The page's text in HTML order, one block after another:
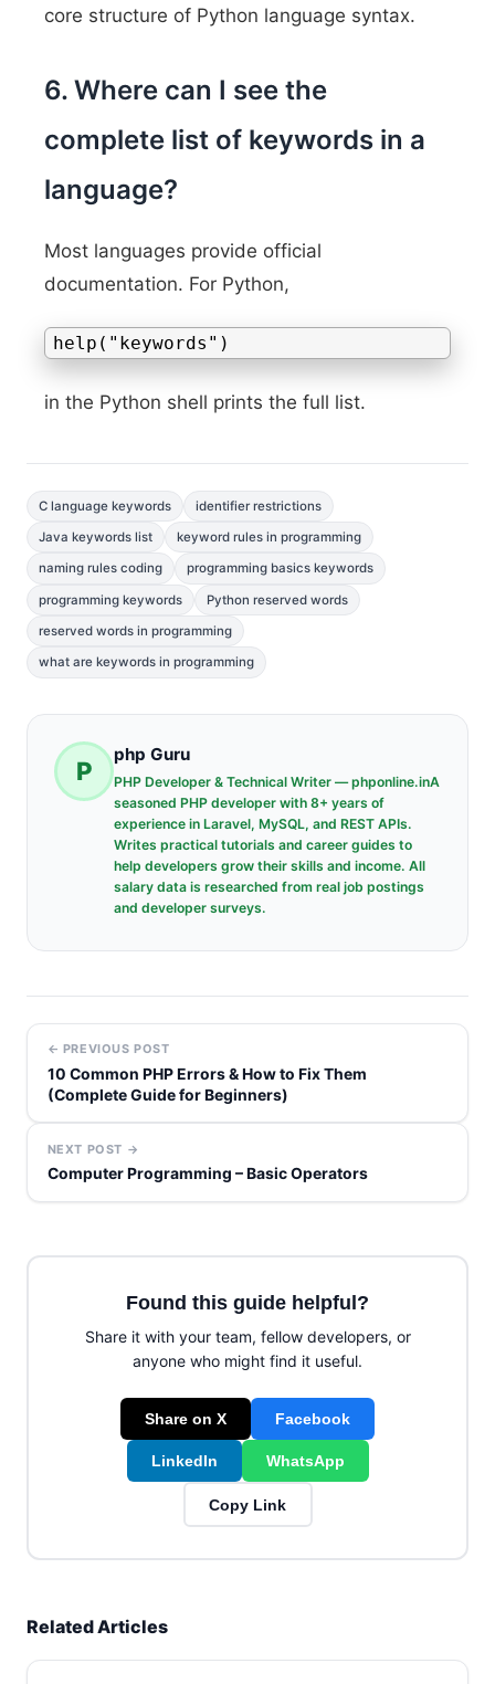
core structure of Python language syntax.
6. Where can I see the
complete list of keywords in a
language?
Most languages provide official
documentation. For Python,
help("keywords")
in the Python shell prints the full list.
C language keywords identifier restrictions
Java keywords list keyword rules in programming
naming rules coding programming basics keywords
programming keywords Python reserved words
reserved words in programming
what are keywords in programming
P
php Guru
PHP Developer & Technical Writer — phponline.inA
seasoned PHP developer with 8+ years of
experience in Laravel, MySQL, and REST APIs.
Writes practical tutorials and career guides to
help developers grow their skills and income. All
salary data is researched from real job postings
and developer surveys.
← PREVIOUS POST
10 Common PHP Errors & How to Fix Them
(Complete Guide for Beginners)
NEXT POST →
Computer Programming – Basic Operators
Found this guide helpful?
Share it with your team, fellow developers, or
anyone who might find it useful.
Share on X Facebook
LinkedIn WhatsApp
Copy Link
Related Articles